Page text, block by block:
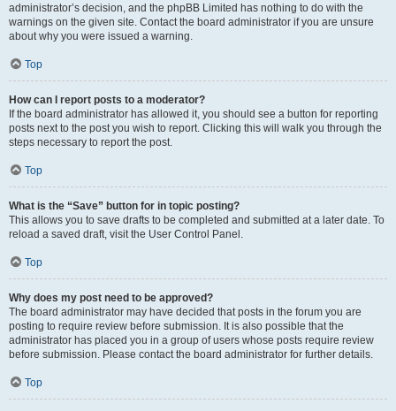
administrator’s decision, and the phpBB Limited has nothing to do with the
warnings on the given site. Contact the board administrator if you are unsure
about why you were issued a warning.
Top
How can I report posts to a moderator?
If the board administrator has allowed it, you should see a button for reporting
posts next to the post you wish to report. Clicking this will walk you through the
steps necessary to report the post.
Top
What is the “Save” button for in topic posting?
This allows you to save drafts to be completed and submitted at a later date. To
reload a saved draft, visit the User Control Panel.
Top
Why does my post need to be approved?
The board administrator may have decided that posts in the forum you are
posting to require review before submission. It is also possible that the
administrator has placed you in a group of users whose posts require review
before submission. Please contact the board administrator for further details.
Top